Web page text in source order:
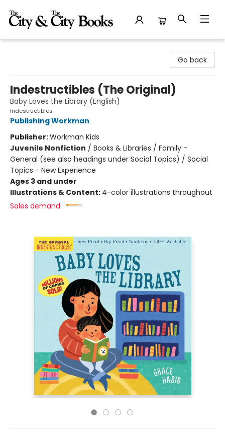
Go back
Indestructibles (The Original)
Baby Loves the Library (English)
Indestructibles
Publishing Workman
Publisher:Workman Kids
Juvenile Nonfiction / Books & Libraries / Family -
General (see also headings under Social Topics) / Social
Topics - New Experience
Ages 3 and under
Illustrations & Content: 4-color illustrations throughout
Sales demand: